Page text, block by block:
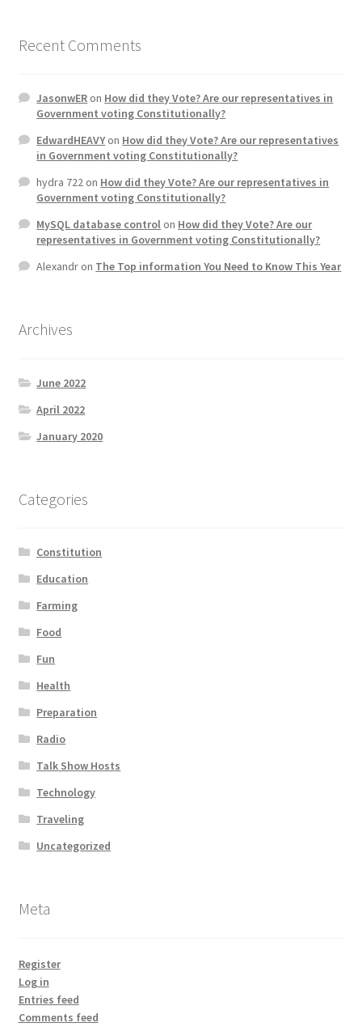
Recent Comments
JasonwERon How did they Vote? Are our representatives in
Government voting Constitutionally?
EdwardHEAVYon How did they Vote? Are our representatives
in Government voting Constitutionally?
hydra 722on How did they Vote? Are our representatives in
Government voting Constitutionally?
MySQL database controlon How did they Vote? Are our
representatives in Government voting Constitutionally?
Alexandron The Top information You Need to Know This Year
Archives
June 2022
April 2022
January 2020
Categories
Constitution
Education
Farming
Food
Fun
Health
Preparation
Radio
Talk Show Hosts
Technology
Traveling
Uncategorized
Meta
Register
Log in
Entries feed
Comments feed